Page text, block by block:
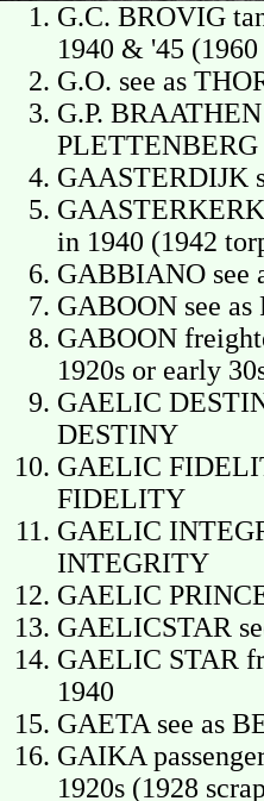
G.C. BROVIG
1940 & '45 (1960
G.O. see as
G.P. BRAATHEN
PLETTENBERG
GAASTERDIJK
in 1940 (1942
GABBIANO see
GABOON see
GABOON
1920s or early
GAELIC
DESTINY
GAELIC
FIDELITY
GAELIC
INTEGRITY
GAELIC
GAELICSTAR
GAELIC STAR
1940
GAETA see as
GAIKA
1920s (1928